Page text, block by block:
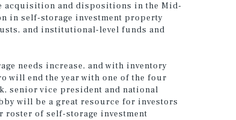
acquisition and dispositions in the Mid-
in self-storage investment property
and institutional-level funds and
needs increase, and with inventory
will end the year with one of the four
senior vice president and national
will be a great resource for investors
roster of self-storage investment